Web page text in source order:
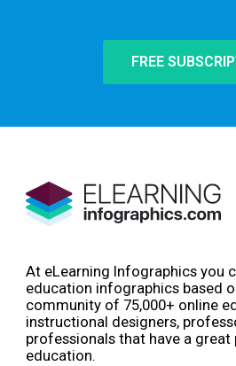
FREE
At eLearning Infographics you
education infographics based
community of 75,000+ online
instructional designers,
professionals that have a great
education.